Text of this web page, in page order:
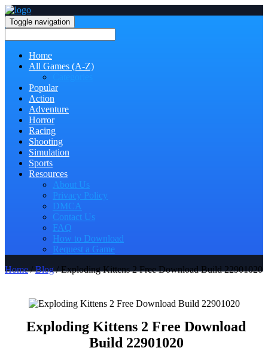
Toggle navigation
Home
All Games (A-Z)
Popular
Action
Adventure
Horror
Racing
Shooting
Simulation
Sports
Resources
About Us
Privacy Policy
DMCA
Contact Us
FAQ
How to Download
Request a Game
Home/Blog/ Exploding Kittens 2 Free Download Build 22901020
Exploding Kittens 2 Free Download
Build 22901020